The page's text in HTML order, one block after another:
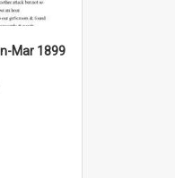
Mar 1899